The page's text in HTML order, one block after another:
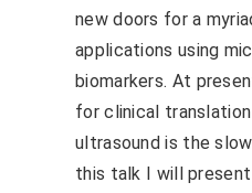
new doors for a
applications using
biomarkers. At
for clinical
ultrasound is the
this talk I will